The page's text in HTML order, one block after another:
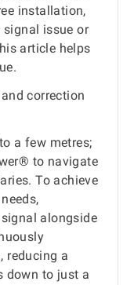
installation,
issue or
article helps
correction
a few metres;
to navigate
To achieve
alongside
reducing a
down to just a